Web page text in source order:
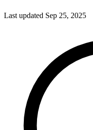
Last updated Sep 25, 2025